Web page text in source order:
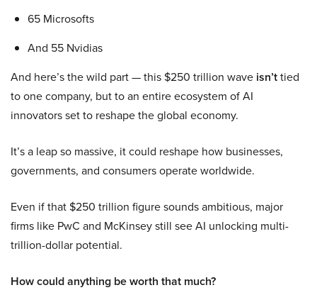
65 Microsofts
And 55 Nvidias
And here’s the wild part — this $250 trillion wave isn’ttied
to one company, but to an entire ecosystem of AI
innovators set to reshape the global economy.
It’s a leap so massive, it could reshape how businesses,
governments, and consumers operate worldwide.
Even if that $250 trillion figure sounds ambitious, major
firms like PwC and McKinsey still see AI unlocking multi-
trillion-dollar potential.
How could anything be worth that much?